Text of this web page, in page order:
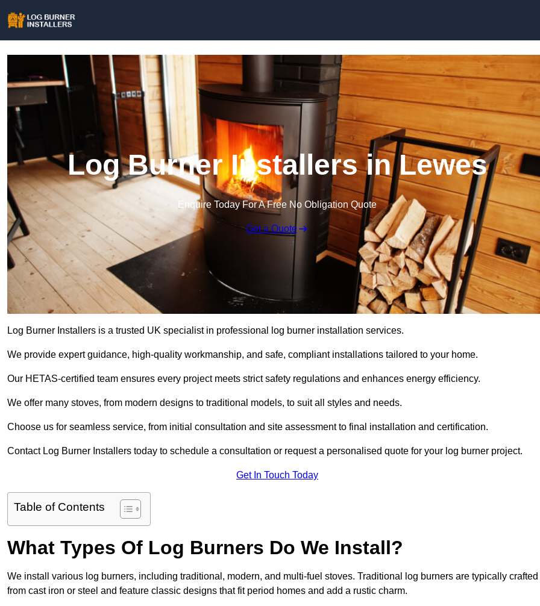
Log Burner Installers in Lewes
Enquire Today For A Free No Obligation Quote
Get a Quote
Log Burner Installers is a trusted UK specialist in professional log burner installation services.
We provide expert guidance, high-quality workmanship, and safe, compliant installations tailored to your home.
Our HETAS-certified team ensures every project meets strict safety regulations and enhances energy efficiency.
We offer many stoves, from modern designs to traditional models, to suit all styles and needs.
Choose us for seamless service, from initial consultation and site assessment to final installation and certification.
Contact Log Burner Installers today to schedule a consultation or request a personalised quote for your log burner project.
Get In Touch Today
Table of Contents
What Types Of Log Burners Do We Install?
We install various log burners, including traditional, modern, and multi-fuel stoves. Traditional log burners are typically crafted
from cast iron or steel and feature classic designs that fit period homes and add a rustic charm.